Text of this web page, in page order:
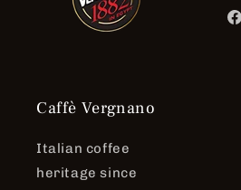
Caffè Vergnano
Italian coffee
heritage since